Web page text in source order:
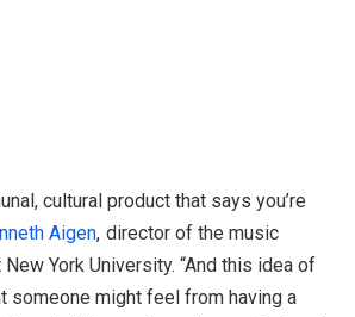
cultural product that says you’re
Aigen, director of the music
York University. “And this idea of
someone might feel from having a